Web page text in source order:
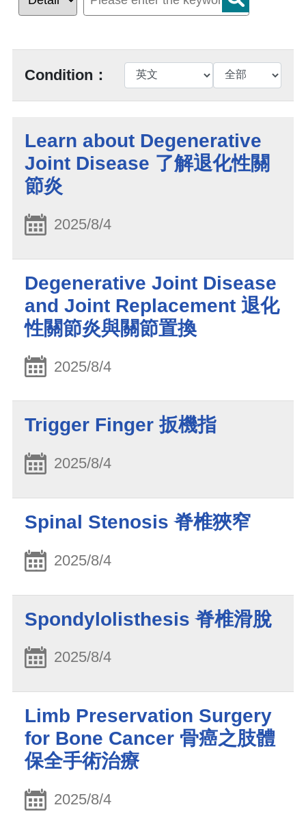
Condition：
Learn about Degenerative
Joint Disease 了解退化性關
節炎
2025/8/4
Degenerative Joint Disease
and Joint Replacement 退化
性關節炎與關節置換
2025/8/4
Trigger Finger 扳機指
2025/8/4
Spinal Stenosis 脊椎狹窄
2025/8/4
Spondylolisthesis 脊椎滑脫
2025/8/4
Limb Preservation Surgery
for Bone Cancer 骨癌之肢體
保全手術治療
2025/8/4